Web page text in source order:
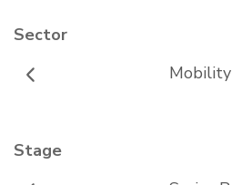
Sector
Mobility
Stage